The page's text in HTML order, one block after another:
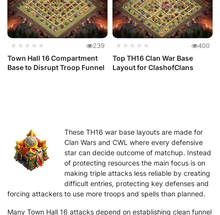
★★★★★ 239
Town Hall 16 Compartment
Base to Disrupt Troop Funnel
★★★★★ 400
Top TH16 Clan War Base
Layout for ClashofClans
These TH16 war base layouts are made for
Clan Wars and CWL where every defensive
star can decide outcome of matchup. Instead
of protecting resources the main focus is on
making triple attacks less reliable by creating
difficult entries, protecting key defenses and
forcing attackers to use more troops and spells than planned.
Many Town Hall 16 attacks depend on establishing clean funnel